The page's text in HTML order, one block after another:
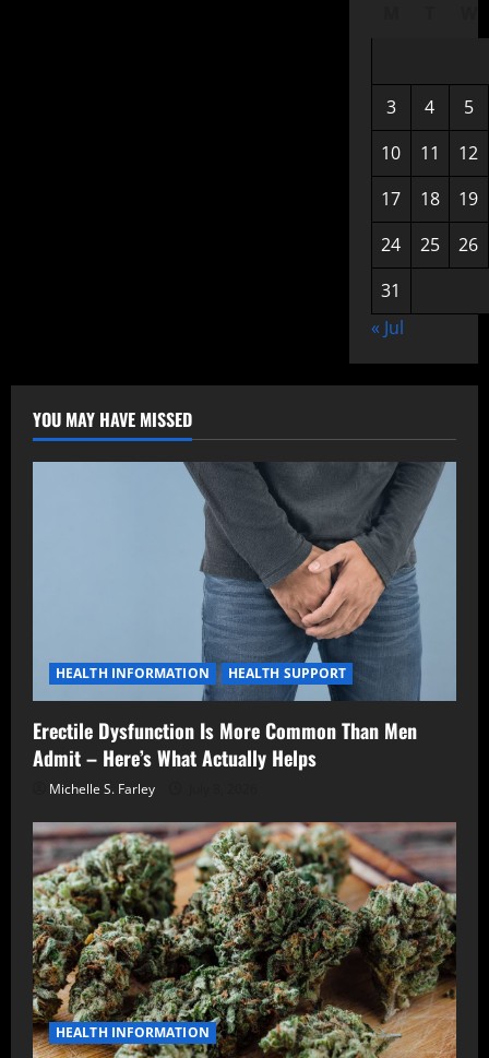
3 4
5
10
11
12
17
18
19
24
25
26
31
« Jul
YOU MAY HAVE MISSED
HEALTH INFORMATION HEALTH SUPPORT
Erectile Dysfunction Is More Common Than Men
Admit – Here’s What Actually Helps
Michelle S. Farley
HEALTH INFORMATION